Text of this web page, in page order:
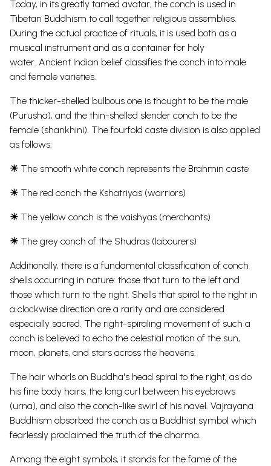
Today, in its greatly tamed avatar, the conch is used in
Tibetan Buddhism to call together religious assemblies.
During the actual practice of rituals, it is used both as a
musical instrument and as a container for holy
water. Ancient Indian belief classifies the conch into male
and female varieties.
The thicker-shelled bulbous one is thought to be the male
(Purusha), and the thin-shelled slender conch to be the
female (shankhini). The fourfold caste division is also applied
as follows:
☀ The smooth white conch represents the Brahmin caste
☀ The red conch the Kshatriyas (warriors)
☀ The yellow conch is the vaishyas (merchants)
☀ The grey conch of the Shudras (labourers)
Additionally, there is a fundamental classification of conch
shells occurring in nature: those that turn to the left and
those which turn to the right. Shells that spiral to the right in
a clockwise direction are a rarity and are considered
especially sacred. The right-spiraling movement of such a
conch is believed to echo the celestial motion of the sun,
moon, planets, and stars across the heavens.
The hair whorls on Buddha's head spiral to the right, as do
his fine body hairs, the long curl between his eyebrows
(urna), and also the conch-like swirl of his navel. Vajrayana
Buddhism absorbed the conch as a Buddhist symbol which
fearlessly proclaimed the truth of the dharma.
Among the eight symbols, it stands for the fame of the